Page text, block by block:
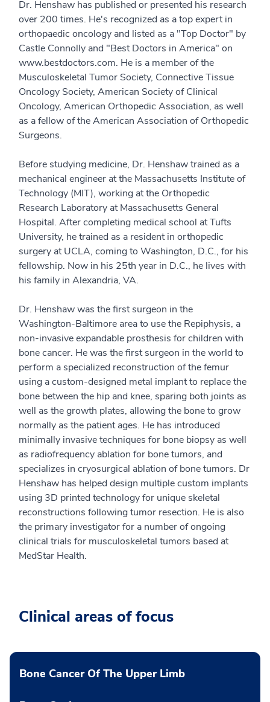
Dr. Henshaw has published or presented his research
over 200 times. He's recognized as a top expert in
orthopaedic oncology and listed as a "Top Doctor" by
Castle Connolly and "Best Doctors in America" on
www.bestdoctors.com. He is a member of the
Musculoskeletal Tumor Society, Connective Tissue
Oncology Society, American Society of Clinical
Oncology, American Orthopedic Association, as well
as a fellow of the American Association of Orthopedic
Surgeons.
Before studying medicine, Dr. Henshaw trained as a
mechanical engineer at the Massachusetts Institute of
Technology (MIT), working at the Orthopedic
Research Laboratory at Massachusetts General
Hospital. After completing medical school at Tufts
University, he trained as a resident in orthopedic
surgery at UCLA, coming to Washington, D.C., for his
fellowship. Now in his 25th year in D.C., he lives with
his family in Alexandria, VA.
Dr. Henshaw was the first surgeon in the
Washington-Baltimore area to use the Repiphysis, a
non-invasive expandable prosthesis for children with
bone cancer. He was the first surgeon in the world to
perform a specialized reconstruction of the femur
using a custom-designed metal implant to replace the
bone between the hip and knee, sparing both joints as
well as the growth plates, allowing the bone to grow
normally as the patient ages. He has introduced
minimally invasive techniques for bone biopsy as well
as radiofrequency ablation for bone tumors, and
specializes in cryosurgical ablation of bone tumors. Dr
Henshaw has helped design multiple custom implants
using 3D printed technology for unique skeletal
reconstructions following tumor resection. He is also
the primary investigator for a number of ongoing
clinical trials for musculoskeletal tumors based at
MedStar Health.
Clinical areas of focus
Bone Cancer Of The Upper Limb